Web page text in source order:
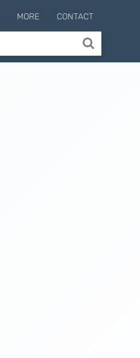
MORE CONTACT